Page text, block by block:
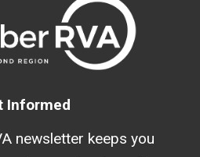
Informed
newsletter keeps you